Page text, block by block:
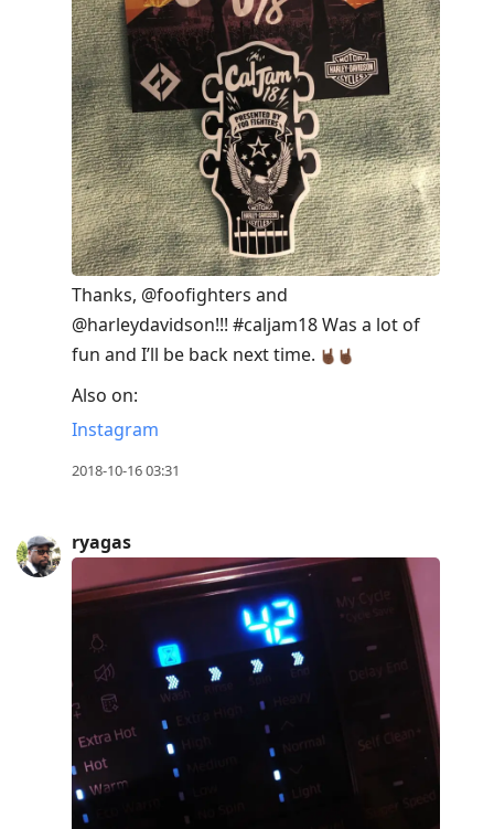
Thanks, @foofighters and
@harleydavidson!!! #caljam18 Was a lot of
fun and I’ll be back next time.
Also on:
Instagram
2018-10-16 03:31
ryagas